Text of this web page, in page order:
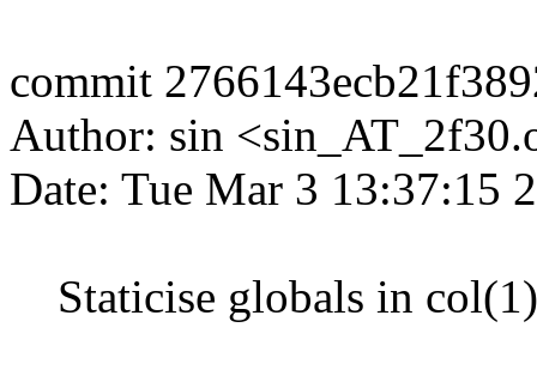
commit
Author: sin
Date: Tue Mar 3 13:37:15
Staticise globals in col(1)